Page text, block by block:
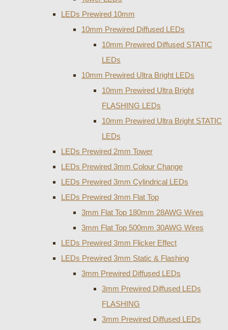
LEDs Prewired 10mm
10mm Prewired Diffused LEDs
10mm Prewired Diffused STATIC
LEDs
10mm Prewired Ultra Bright LEDs
10mm Prewired Ultra Bright
FLASHING LEDs
10mm Prewired Ultra Bright STATIC
LEDs
LEDs Prewired 2mm Tower
LEDs Prewired 3mm Colour Change
LEDs Prewired 3mm Cylindrical LEDs
LEDs Prewired 3mm Flat Top
3mm Flat Top 180mm 28AWG Wires
3mm Flat Top 500mm 30AWG Wires
LEDs Prewired 3mm Flicker Effect
LEDs Prewired 3mm Static & Flashing
3mm Prewired Diffused LEDs
3mm Prewired Diffused LEDs
FLASHING
3mm Prewired Diffused LEDs